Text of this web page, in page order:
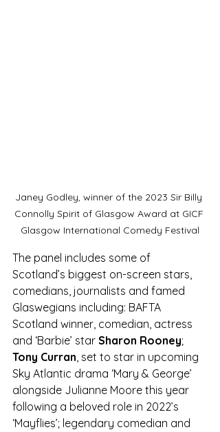
Janey Godley, winner of the 2023 Sir Billy
Connolly Spirit of Glasgow Award at GICF
Glasgow International Comedy Festival
The panel includes some of
Scotland’s biggest on-screen stars,
comedians, journalists and famed
Glaswegians including: BAFTA
Scotland winner, comedian, actress
and ‘Barbie’ star Sharon Rooney;
Tony Curran, set to star in upcoming
Sky Atlantic drama ‘Mary & George’
alongside Julianne Moore this year
following a beloved role in 2022’s
‘Mayflies’; legendary comedian and